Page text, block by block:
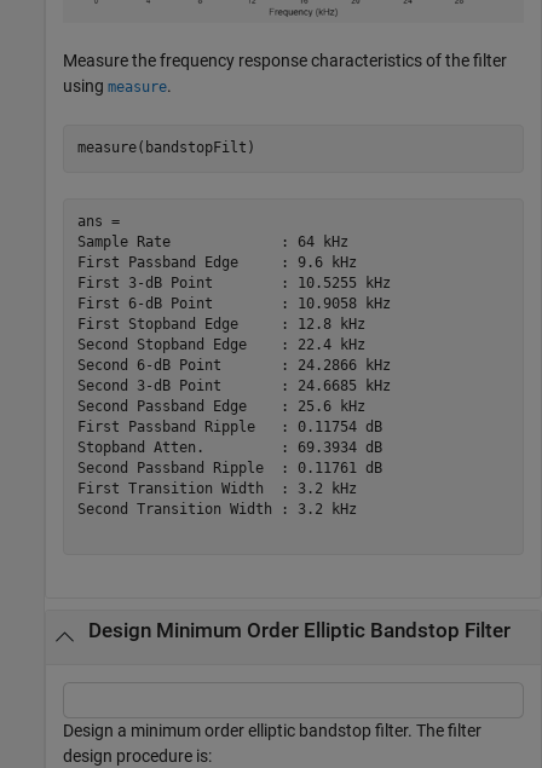
Measure the frequency response characteristics of the filter
using measure.
measure(bandstopFilt)
ans =
Sample Rate             : 64 kHz
First Passband Edge     : 9.6 kHz
First 3-dB Point        : 10.5255 kHz
First 6-dB Point        : 10.9058 kHz
First Stopband Edge     : 12.8 kHz
Second Stopband Edge    : 22.4 kHz
Second 6-dB Point       : 24.2866 kHz
Second 3-dB Point       : 24.6685 kHz
Second Passband Edge    : 25.6 kHz
First Passband Ripple   : 0.11754 dB
Stopband Atten.         : 69.3934 dB
Second Passband Ripple  : 0.11761 dB
First Transition Width  : 3.2 kHz
Second Transition Width : 3.2 kHz
Design Minimum Order Elliptic Bandstop Filter
Design a minimum order elliptic bandstop filter. The filter
design procedure is: